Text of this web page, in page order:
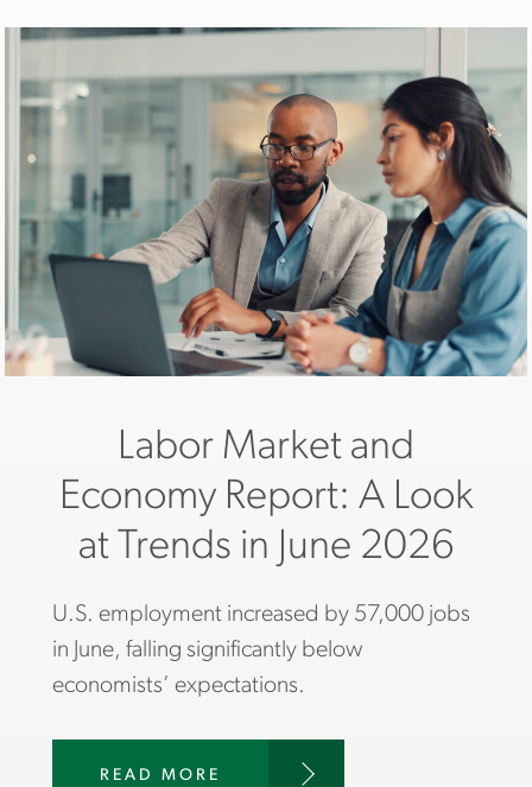
Labor Market and
Economy Report: A Look
at Trends in June 2026
U.S. employment increased by 57,000 jobs
in June, falling significantly below
economists’ expectations.
READ MORE